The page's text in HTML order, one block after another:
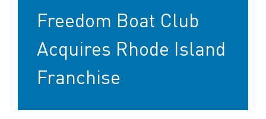
Freedom Boat Club
Acquires Rhode Island
Franchise